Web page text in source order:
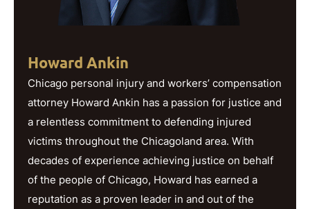
Howard Ankin
Chicago personal injury and workers’ compensation
attorney Howard Ankin has a passion for justice and
a relentless commitment to defending injured
victims throughout the Chicagoland area. With
decades of experience achieving justice on behalf
of the people of Chicago, Howard has earned a
reputation as a proven leader in and out of the